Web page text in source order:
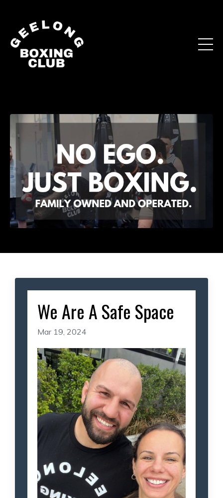
We Are A Safe Space
Mar 19, 2024